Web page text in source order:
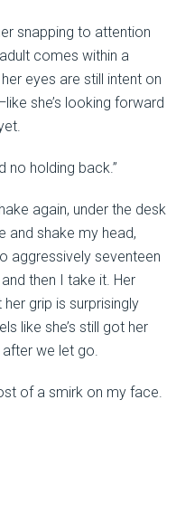
snapping to attention
comes within a
eyes are still intent on
she’s looking forward
no holding back.”
again, under the desk
and shake my head,
aggressively seventeen
then I take it. Her
grip is surprisingly
like she’s still got her
we let go.
of a smirk on my face.